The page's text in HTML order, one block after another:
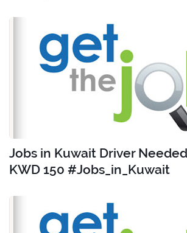
Jobs in Kuwait Driver
KWD 150 #Jobs_in_Kuwait